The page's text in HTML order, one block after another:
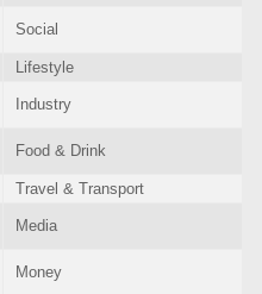
Social
Lifestyle
Industry
Food & Drink
Travel & Transport
Media
Money